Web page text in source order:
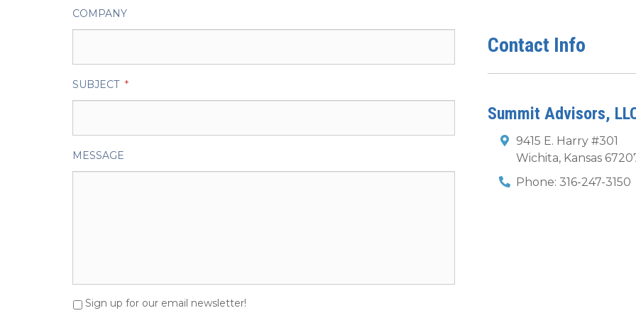
COMPANY
SUBJECT *
MESSAGE
Sign up for our email newsletter!
Contact Info
Summit Advisors,
9415 E. Harry #301
Wichita, Kansas
Phone: 316-247-3150